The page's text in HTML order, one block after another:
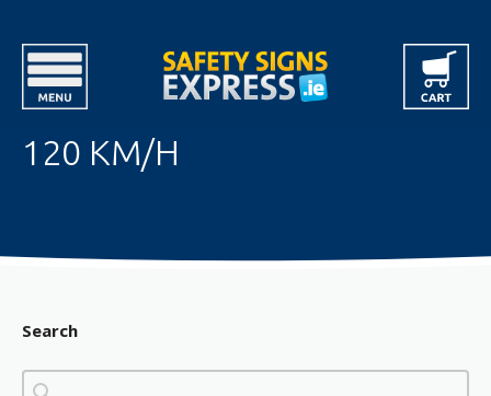
120 KM/H
Search
Search
Search